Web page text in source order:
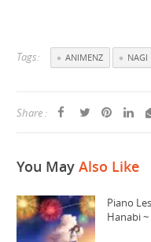
Tags: ANIMENZ NAGI
Share :
You May Also Like
Piano
Hanabi